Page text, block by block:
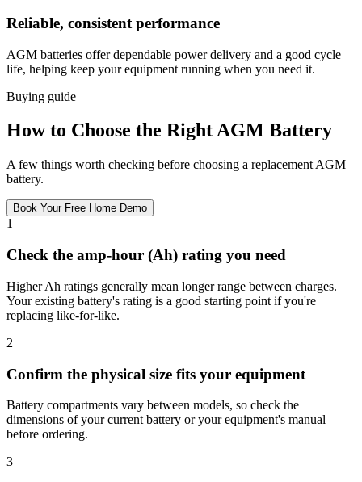
Reliable, consistent performance
AGM batteries offer dependable power delivery and a good cycle
life, helping keep your equipment running when you need it.
Buying guide
How to Choose the Right AGM Battery
A few things worth checking before choosing a replacement AGM
battery.
Book Your Free Home Demo
1
Check the amp-hour (Ah) rating you need
Higher Ah ratings generally mean longer range between charges.
Your existing battery's rating is a good starting point if you're
replacing like-for-like.
2
Confirm the physical size fits your equipment
Battery compartments vary between models, so check the
dimensions of your current battery or your equipment's manual
before ordering.
3